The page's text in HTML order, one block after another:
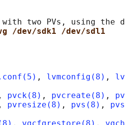
two PVs, using the
/dev/sdk1 /dev/sdl1
, lvmconfig(8) ,
, pvck(8) , pvcreate(8) ,
, pvresize(8) , pvs(8) ,